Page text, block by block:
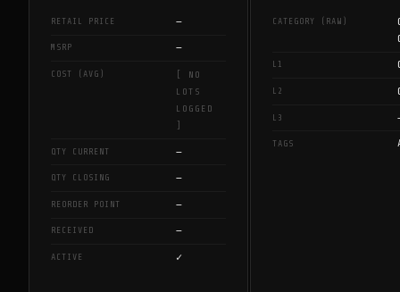
RETAIL PRICE —
MSRP —
COST (AVG)
[ NO
LOTS
LOGGED
QTY CURRENT —
QTY CLOSING —
REORDER POINT —
RECEIVED —
ACTIVE ✓
CATEGORY (RAW)
L1
L2
L3
TAGS